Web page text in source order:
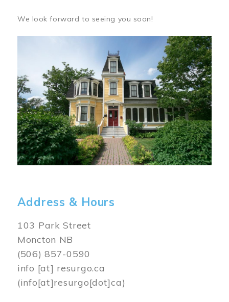
We look forward to seeing you soon!
Address & Hours
103 Park Street
Moncton NB
(506) 857-0590
info [at] resurgo.ca
(info[at]resurgo[dot]ca)